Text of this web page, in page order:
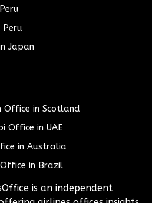
Japan
Office in Scotland
Office in UAE
in Australia
in Brazil
is an independent